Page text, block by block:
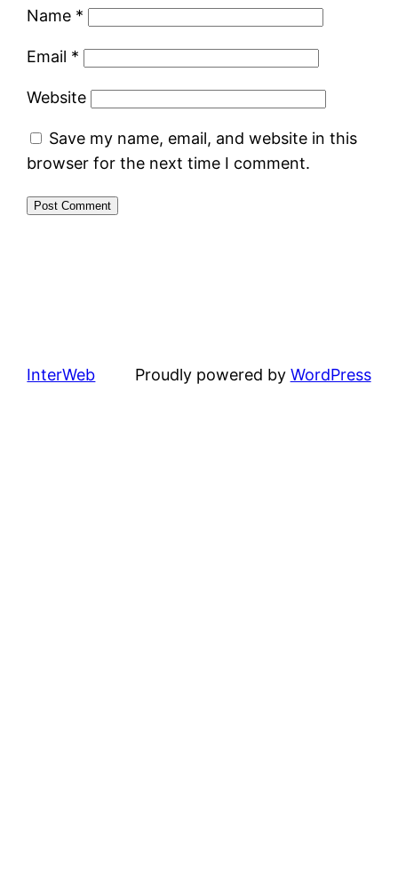
Name *
Email *
Website
Save my name, email, and website in this
browser for the next time I comment.
InterWeb Proudly powered by WordPress